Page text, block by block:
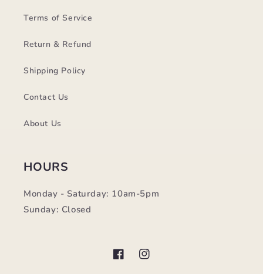
Terms of Service
Return & Refund
Shipping Policy
Contact Us
About Us
HOURS
Monday - Saturday: 10am-5pm
Sunday: Closed
FacebookInstagram